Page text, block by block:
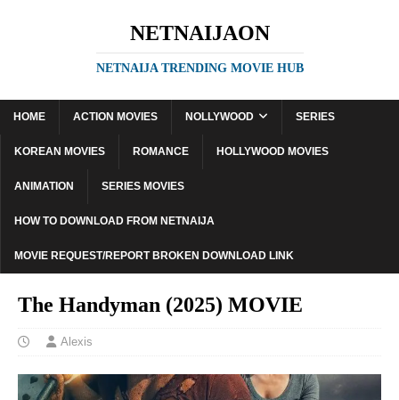
NETNAIJAON
NETNAIJA TRENDING MOVIE HUB
HOME ACTION MOVIES NOLLYWOOD SERIES
KOREAN MOVIES ROMANCE HOLLYWOOD MOVIES
ANIMATION SERIES MOVIES
HOW TO DOWNLOAD FROM NETNAIJA
MOVIE REQUEST/REPORT BROKEN DOWNLOAD LINK
The Handyman (2025) MOVIE
Alexis